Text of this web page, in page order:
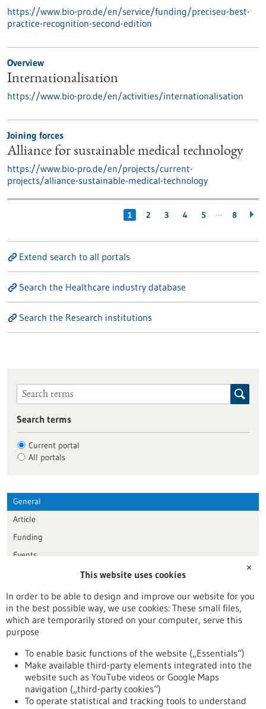
https://www.bio-pro.de/en/service/funding/preciseu-best-
practice-recognition-second-edition
Overview
Internationalisation
https://www.bio-pro.de/en/activities/internationalisation
Joining forces
Alliance for sustainable medical technology
https://www.bio-pro.de/en/projects/current-
projects/alliance-sustainable-medical-technology
1 2 3 4 5 … 8
Extend search to all portals
Search the Healthcare industry database
Search the Research institutions
Search terms
Current portal
All portals
General
Article
Funding
Events
Publication date
Reset
✕
This website uses cookies
In order to be able to design and improve our website for you
in the best possible way, we use cookies: These small files,
which are temporarily stored on your computer, serve this
purpose
To enable basic functions of the website („Essentials“)
Make available third-party elements integrated into the
website such as YouTube videos or Google Maps
navigation („third-party cookies“)
To operate statistical and tracking tools to understand